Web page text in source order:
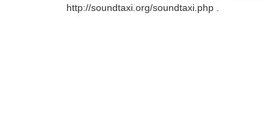
http://soundtaxi.org/soundtaxi.php .